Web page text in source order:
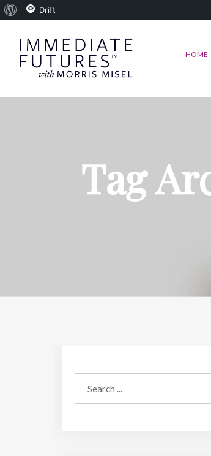
HOME
Tag
About Drift